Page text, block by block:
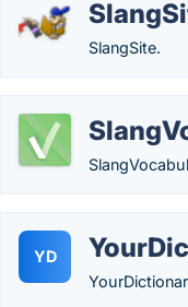
SlangSite.
YD